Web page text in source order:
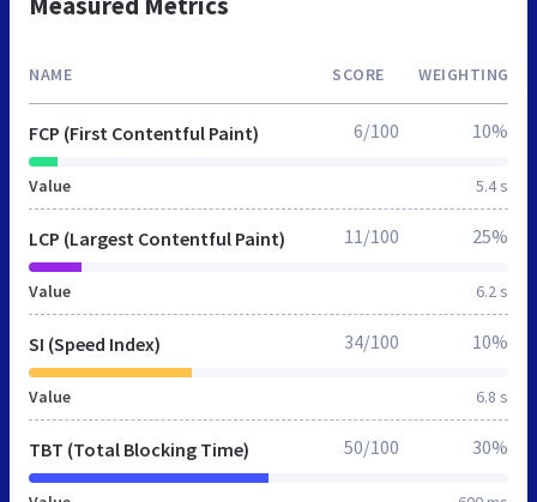
NAME SCORE WEIGHTING
FCP (First Contentful Paint)
Value 5.4 s
6/100 10%
LCP (Largest Contentful Paint)
Value 6.2 s
11/100 25%
SI (Speed Index)
Value 6.8 s
34/100 10%
TBT (Total Blocking Time) 50/100 30%